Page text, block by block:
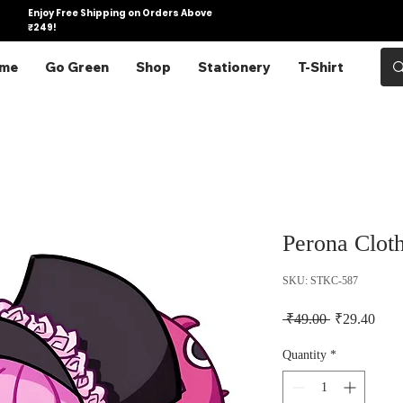
Enjoy Free Shipping on Orders Above
₹249!
Go Green Shop Stationery T-Shirt
Perona
SKU: STKC-587
₹49.00 Regular Price
₹29.40Sale
Quantity *